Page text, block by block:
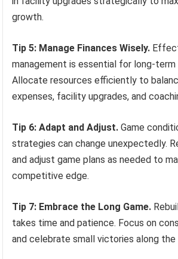
growth.
Tip 5: Manage Finances Wisely.
management is essential for long-term
Allocate resources efficiently to
expenses, facility upgrades, and
Tip 6: Adapt and Adjust. Game
strategies can change unexpectedly.
and adjust game plans as needed to
competitive edge.
Tip 7: Embrace the Long Game.
takes time and patience. Focus on
and celebrate small victories along the